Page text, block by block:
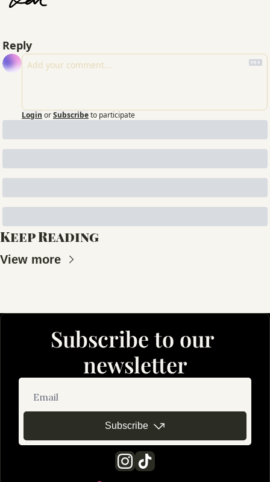
Reply
Login orSubscribeto participate
Keep Reading
View more
Subscribe to our
newsletter
Subscribe